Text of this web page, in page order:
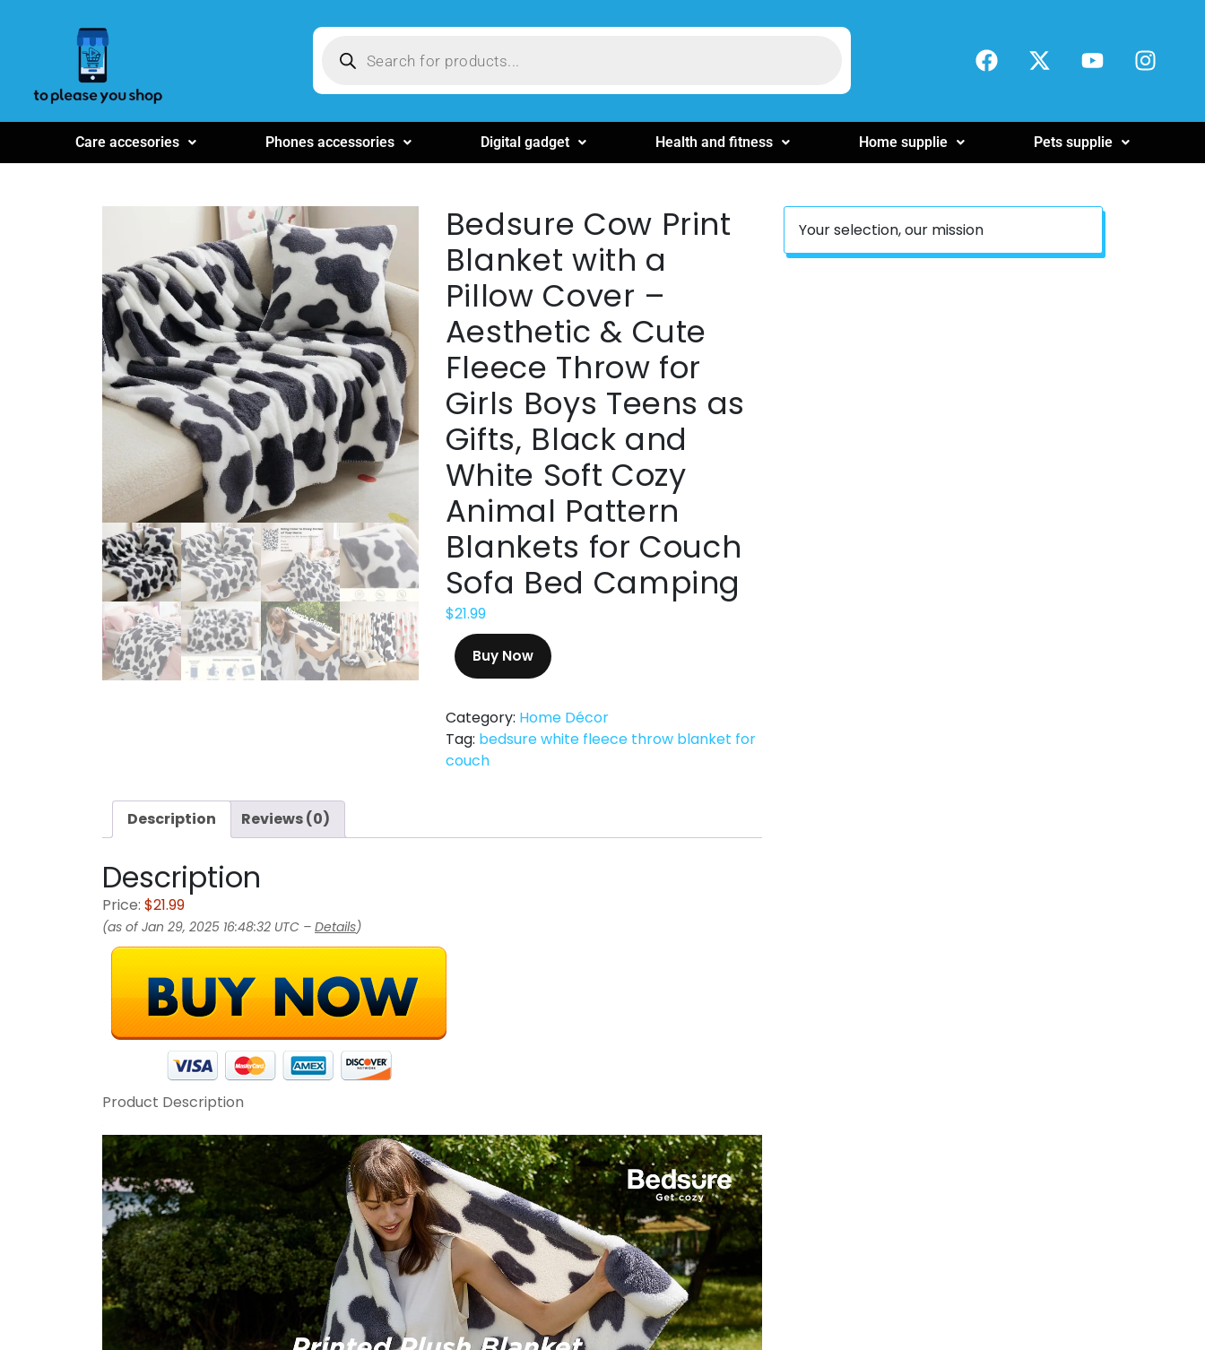
Care accesories Phones accessories Digital gadget Health and fitness Home supplie Pets supplie
Bedsure Cow Print
Blanket with a
Pillow Cover –
Aesthetic & Cute
Fleece Throw for
Girls Boys Teens as
Gifts, Black and
White Soft Cozy
Animal Pattern
Blankets for Couch
Sofa Bed Camping
$21.99
Buy Now
Category: Home Décor
Tag: bedsure white fleece throw blanket for
couch
Description Reviews (0)
Description
Price: $21.99
(as of Jan 29, 2025 16:48:32 UTC – Details)
Product Description
Your selection, our mission